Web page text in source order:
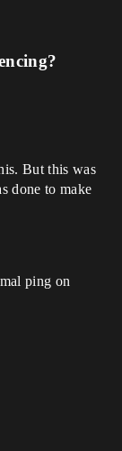
But this was
done to make
ping on